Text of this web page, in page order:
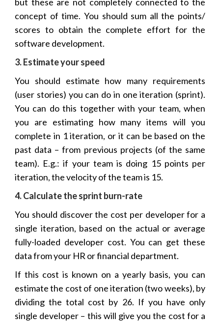
concept of time. You should sum all the points/
scores to obtain the complete effort for the
software development.
3. Estimate your speed
You should estimate how many requirements
(user stories) you can do in one iteration (sprint).
You can do this together with your team, when
you are estimating how many items will you
complete in 1 iteration, or it can be based on the
past data – from previous projects (of the same
team). E.g.: if your team is doing 15 points per
iteration, the velocity of the team is 15.
4. Calculate the sprint burn-rate
You should discover the cost per developer for a
single iteration, based on the actual or average
fully-loaded developer cost. You can get these
data from your HR or financial department.
If this cost is known on a yearly basis, you can
estimate the cost of one iteration (two weeks), by
dividing the total cost by 26. If you have only
single developer – this will give you the cost for a